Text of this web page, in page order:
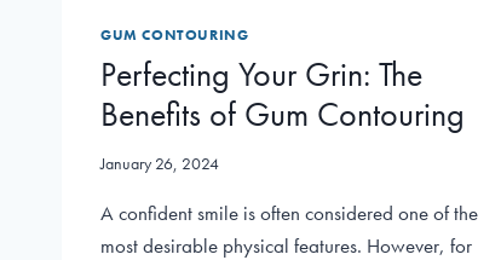
GUM CONTOURING
Perfecting Your Grin: The
Benefits of Gum Contouring
January 26, 2024
A confident smile is often considered one of the
most desirable physical features. However, for